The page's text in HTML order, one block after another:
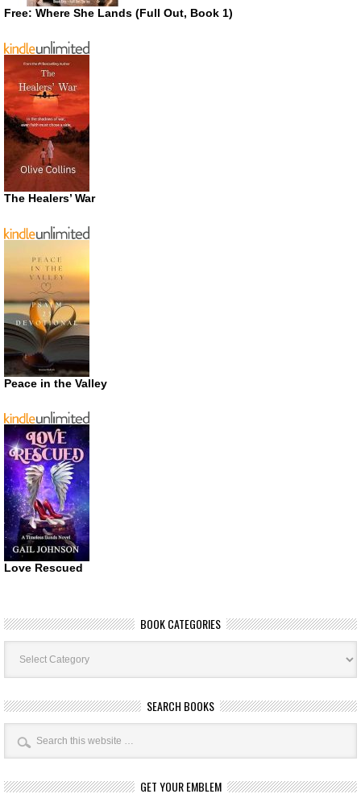
Free: Where She Lands (Full Out, Book 1)
The Healers’ War
Peace in the Valley
Love Rescued
BOOK CATEGORIES
Book
Categories
SEARCH BOOKS
GET YOUR EMBLEM